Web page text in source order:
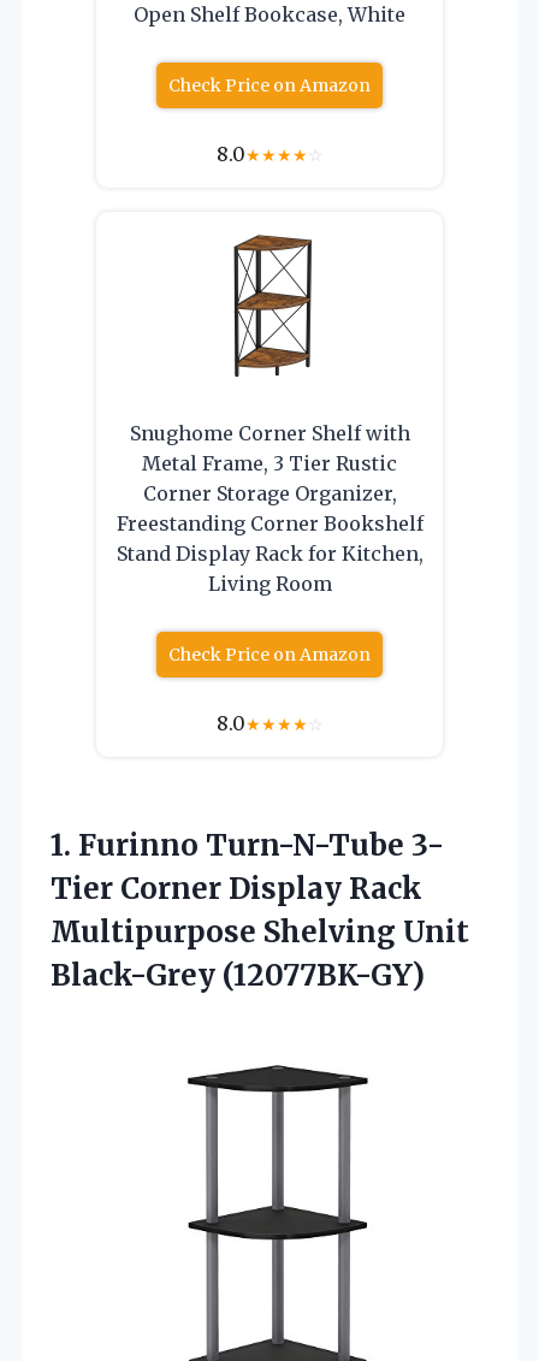
Open Shelf Bookcase, White
Check Price on Amazon
8.0★★★★☆
Snughome Corner Shelf with
Metal Frame, 3 Tier Rustic
Corner Storage Organizer,
Freestanding Corner Bookshelf
Stand Display Rack for Kitchen,
Living Room
Check Price on Amazon
8.0★★★★☆
1. Furinno Turn-N-Tube 3-
Tier Corner Display Rack
Multipurpose Shelving Unit
Black-Grey (12077BK-GY)